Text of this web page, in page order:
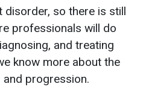
disorder, so there is still
professionals will do
and treating
know more about the
and progression.